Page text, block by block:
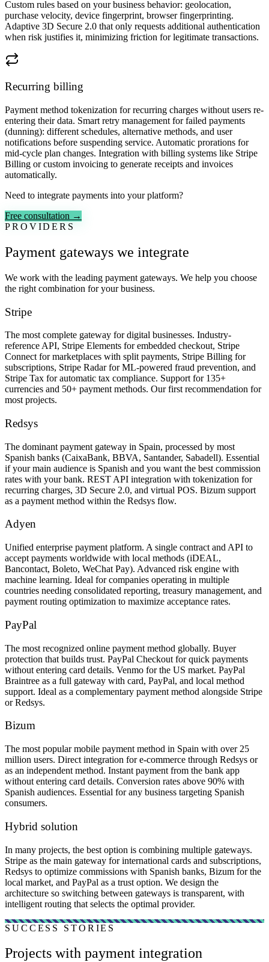
Custom rules based on your business behavior: geolocation,
purchase velocity, device fingerprint, browser fingerprinting.
Adaptive 3D Secure 2.0 that only requests additional authentication
when risk justifies it, minimizing friction for legitimate transactions.
Recurring billing
Payment method tokenization for recurring charges without users re-
entering their data. Smart retry management for failed payments
(dunning): different schedules, alternative methods, and user
notifications before suspending service. Automatic prorations for
mid-cycle plan changes. Integration with billing systems like Stripe
Billing or custom invoicing to generate receipts and invoices
automatically.
Need to integrate payments into your platform?
Free consultation →
PROVIDERS
Payment gateways we integrate
We work with the leading payment gateways. We help you choose
the right combination for your business.
Stripe
The most complete gateway for digital businesses. Industry-
reference API, Stripe Elements for embedded checkout, Stripe
Connect for marketplaces with split payments, Stripe Billing for
subscriptions, Stripe Radar for ML-powered fraud prevention, and
Stripe Tax for automatic tax compliance. Support for 135+
currencies and 50+ payment methods. Our first recommendation for
most projects.
Redsys
The dominant payment gateway in Spain, processed by most
Spanish banks (CaixaBank, BBVA, Santander, Sabadell). Essential
if your main audience is Spanish and you want the best commission
rates with your bank. REST API integration with tokenization for
recurring charges, 3D Secure 2.0, and virtual POS. Bizum support
as a payment method within the Redsys flow.
Adyen
Unified enterprise payment platform. A single contract and API to
accept payments worldwide with local methods (iDEAL,
Bancontact, Boleto, WeChat Pay). Advanced risk engine with
machine learning. Ideal for companies operating in multiple
countries needing consolidated reporting, treasury management, and
payment routing optimization to maximize acceptance rates.
PayPal
The most recognized online payment method globally. Buyer
protection that builds trust. PayPal Checkout for quick payments
without entering card details. Venmo for the US market. PayPal
Braintree as a full gateway with card, PayPal, and local method
support. Ideal as a complementary payment method alongside Stripe
or Redsys.
Bizum
The most popular mobile payment method in Spain with over 25
million users. Direct integration for e-commerce through Redsys or
as an independent method. Instant payment from the bank app
without entering card details. Conversion rates above 90% with
Spanish audiences. Essential for any business targeting Spanish
consumers.
Hybrid solution
In many projects, the best option is combining multiple gateways.
Stripe as the main gateway for international cards and subscriptions,
Redsys to optimize commissions with Spanish banks, Bizum for the
local market, and PayPal as a trust option. We design the
architecture so switching between gateways is transparent, with
intelligent routing that selects the optimal provider.
SUCCESS STORIES
Projects with payment integration